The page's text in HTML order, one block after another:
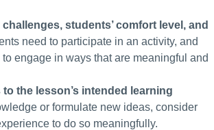
students’ comfort level, and
need to participate in an activity, and
engage in ways that are meaningful and
the lesson’s intended learning
or formulate new ideas, consider
to do so meaningfully.